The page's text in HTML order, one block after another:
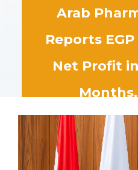
Arab
Reports
Net Profit
Months,
28 Jun 2026